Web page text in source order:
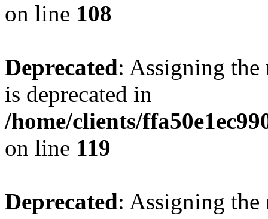
on line 108
Deprecated: Assigning the
is deprecated in
/home/clients/
on line 119
Deprecated: Assigning the